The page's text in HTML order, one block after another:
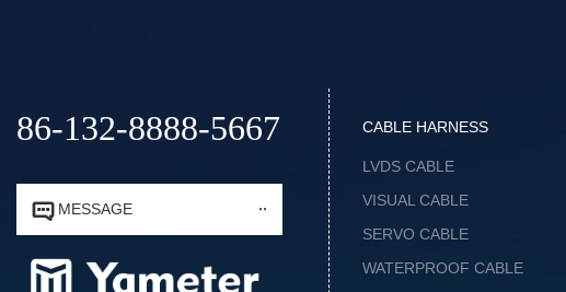
86-132-8888-5667
 MESSAGE 
CABLE HARNESS
LVDS CABLE
VISUAL CABLE
SERVO CABLE
WATERPROOF CABLE